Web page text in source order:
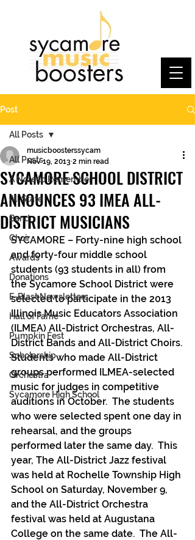
Post
All Posts
A Note to Remember
All State
Band
Choir
Awards
Donations
E-Blast Newsletters
Hall of Fame
Pumpkin Fest
Scholarship
Orchestra
Sycamore High School
All Posts
SYCAMORE SCHOOL DISTRICT
ANNOUNCES 93 IMEA ALL-
DISTRICT MUSICIANS
musicboosterssycam
Nov 19, 2013 2 min read
SYCAMORE – Forty-nine high school
and forty-four middle school
students (93 students in all) from
the Sycamore School District were
selected to participate in the 2013
Illinois Music Educators Association
(ILMEA) All-District Orchestras, All-
District Bands and All-District Choirs.
Students who made All-District
groups performed ILMEA-selected
music for judges in competitive
auditions in October.  The students
who were selected spent one day in
rehearsal, and the groups
performed later the same day.  This
year, The All-District Jazz festival
was held at Rochelle Township High
School on Saturday, November 9,
and the All-District Orchestra
festival was held at Augustana
College on the same date.  The All-